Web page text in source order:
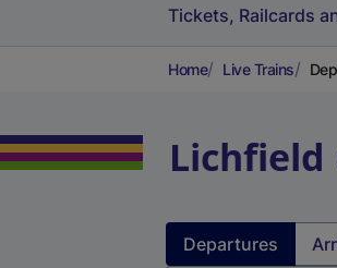
Tickets, Railcards
Home Live Trains
Lichfield
Departures